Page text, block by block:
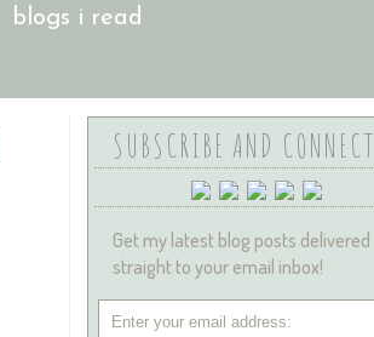
blogs i read
SUBSCRIBE AND CONNECT
Get my latest blog posts delivered
straight to your email inbox!